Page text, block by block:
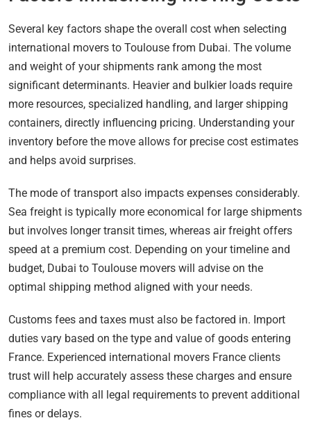
Several key factors shape the overall cost when selecting
international movers to Toulouse from Dubai. The volume
and weight of your shipments rank among the most
significant determinants. Heavier and bulkier loads require
more resources, specialized handling, and larger shipping
containers, directly influencing pricing. Understanding your
inventory before the move allows for precise cost estimates
and helps avoid surprises.
The mode of transport also impacts expenses considerably.
Sea freight is typically more economical for large shipments
but involves longer transit times, whereas air freight offers
speed at a premium cost. Depending on your timeline and
budget, Dubai to Toulouse movers will advise on the
optimal shipping method aligned with your needs.
Customs fees and taxes must also be factored in. Import
duties vary based on the type and value of goods entering
France. Experienced international movers France clients
trust will help accurately assess these charges and ensure
compliance with all legal requirements to prevent additional
fines or delays.